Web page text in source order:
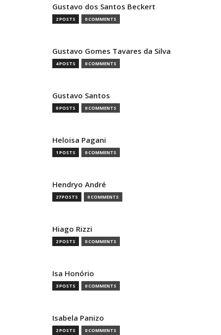
Gustavo dos Santos Beckert
2 POSTS 0 COMMENTS
Gustavo Gomes Tavares da Silva
4 POSTS 0 COMMENTS
Gustavo Santos
0 POSTS 0 COMMENTS
Heloisa Pagani
1 POSTS 0 COMMENTS
Hendryo André
27 POSTS 0 COMMENTS
Hiago Rizzi
2 POSTS 0 COMMENTS
Isa Honório
3 POSTS 0 COMMENTS
Isabela Panizo
2 POSTS 0 COMMENTS